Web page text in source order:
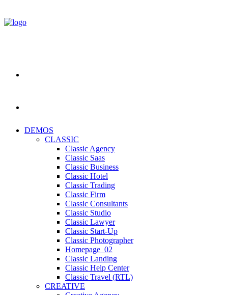
DEMOS
CLASSIC
Classic Agency
Classic Saas
Classic Business
Classic Hotel
Classic Trading
Classic Firm
Classic Consultants
Classic Studio
Classic Lawyer
Classic Start-Up
Classic Photographer
Homepage_02
Classic Landing
Classic Help Center
Classic Travel (RTL)
CREATIVE